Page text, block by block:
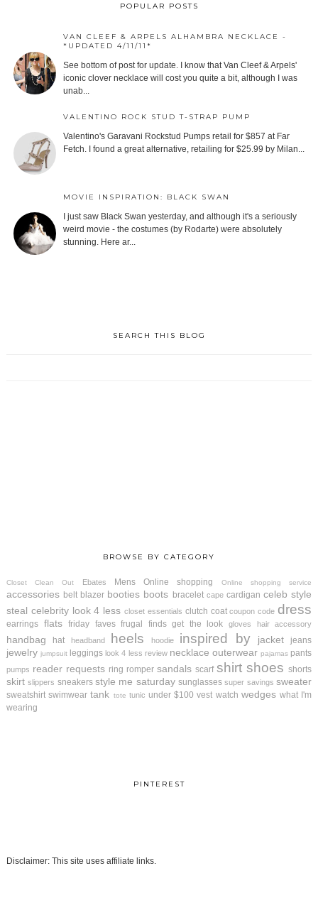
POPULAR POSTS
VAN CLEEF & ARPELS ALHAMBRA NECKLACE -
*UPDATED 4/11/11*
See bottom of post for update. I know that Van Cleef & Arpels'
iconic clover necklace will cost you quite a bit, although I was
unab...
VALENTINO ROCK STUD T-STRAP PUMP
Valentino's Garavani Rockstud Pumps retail for $857 at Far
Fetch. I found a great alternative, retailing for $25.99 by Milan...
MOVIE INSPIRATION: BLACK SWAN
I just saw Black Swan yesterday, and although it's a seriously
weird movie - the costumes (by Rodarte) were absolutely
stunning. Here ar...
SEARCH THIS BLOG
BROWSE BY CATEGORY
Closet Clean Out Ebates Mens Online shopping Online shopping service
accessories belt blazer booties boots bracelet cape cardigan celeb style
steal celebrity look 4 less closet essentials clutch coat coupon code dress
earrings flats friday faves frugal finds get the look gloves hair accessory
handbag hat headband heels hoodie inspired by jacket jeans
jewelry jumpsuit leggings look 4 less review necklace outerwear pajamas pants
pumps reader requests ring romper sandals scarf shirt shoes shorts
skirt slippers sneakers style me saturday sunglasses super savings sweater
sweatshirt swimwear tank tote tunic under $100 vest watch wedges what I'm
wearing
PINTEREST
Disclaimer: This site uses affiliate links.